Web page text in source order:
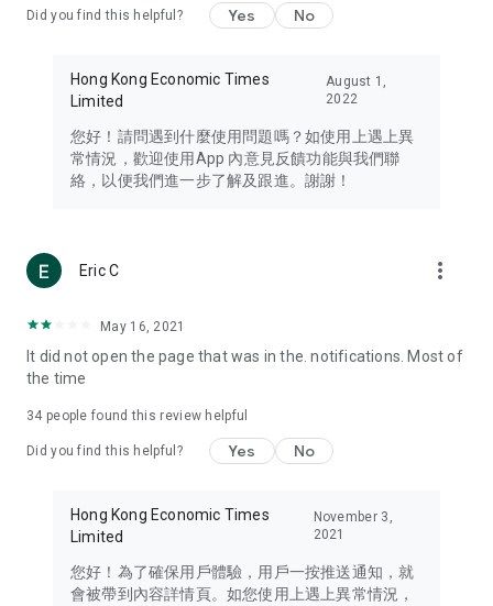
Travel – Staying abreast of issues of concern to Hong Kong
information in the Greater Bay Area, Macau, Japan, Taiwan,
Thailand, South Korea, and other destinations.
Technology – Testing the latest and trendiest tech products
such as mobile phones, computers, cameras, headphones,
(U... Bloggers share diverse lifestyle experiences and food
reviews.
Download now for free and create your own U Lifestyle – a
brand new experience with a different lifestyle!
in the app or email info@ulifestyle.com.hk)
Did you find this helpful? Yes No
Hong Kong Economic Times
Limited
August 1,
2022
您好！請問遇到什麼使用問題嗎？如使用上遇上異
常情況，歡迎使用App 內意見反饋功能與我們聯
絡，以便我們進一步了解及跟進。謝謝！
Eric C more_vert
May 16, 2021
It did not open the page that was in the. notifications. Most of
the time
34 people found this review helpful
Did you find this helpful? Yes No
Hong Kong Economic Times
Limited
November 3,
2021
您好！為了確保用戶體驗，用戶一按推送通知，就
會被帶到內容詳情頁。如您使用上遇上異常情況，